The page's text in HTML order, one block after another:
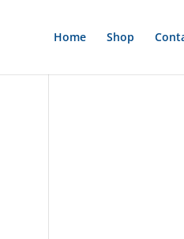
Home Shop